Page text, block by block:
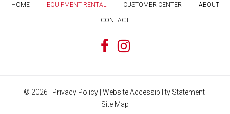
HOME EQUIPMENT RENTAL CUSTOMER CENTER ABOUT
CONTACT
© 2026 | Privacy Policy | Website Accessibility Statement |
Site Map